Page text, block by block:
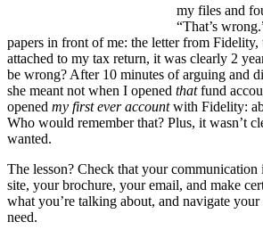
my files and
“That’s
papers in front of me: the letter from Fidelity,
attached to my tax return, it was clearly 2
be wrong? After 10 minutes of arguing and
she meant not when I opened thatfund
opened my first ever accountwith Fidelity:
Who would remember that? Plus, it wasn’t
wanted.
The lesson? Check that your
site, your brochure, your email, and make
what you’re talking about, and navigate
need.